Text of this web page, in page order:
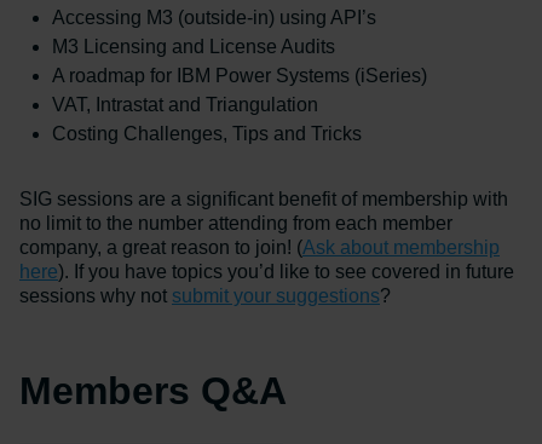
Accessing M3 (outside-in) using API’s
M3 Licensing and License Audits
A roadmap for IBM Power Systems (iSeries)
VAT, Intrastat and Triangulation
Costing Challenges, Tips and Tricks
SIG sessions are a significant benefit of membership with
no limit to the number attending from each member
company, a great reason to join! (Ask about membership
here). If you have topics you’d like to see covered in future
sessions why not submit your suggestions?
Members Q&A